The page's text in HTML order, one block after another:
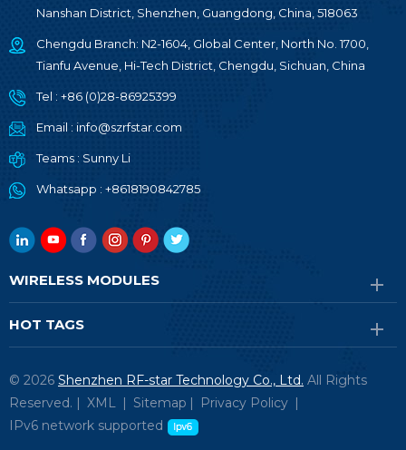
Nanshan District, Shenzhen, Guangdong, China, 518063
Chengdu Branch: N2-1604, Global Center, North No. 1700,
Tianfu Avenue, Hi-Tech District, Chengdu, Sichuan, China
Tel : +86 (0)28-86925399
Email : info@szrfstar.com
Teams : Sunny Li
Whatsapp : +8618190842785
WIRELESS MODULES
HOT TAGS
© 2026 Shenzhen RF-star Technology Co., Ltd. All Rights
Reserved. | XML | Sitemap | Privacy Policy |
IPv6 network supported